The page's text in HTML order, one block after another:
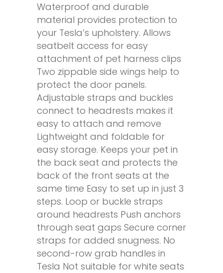
Waterproof and durable
material provides protection to
your Tesla’s upholstery. Allows
seatbelt access for easy
attachment of pet harness clips
Two zippable side wings help to
protect the door panels.
Adjustable straps and buckles
connect to headrests makes it
easy to attach and remove
Lightweight and foldable for
easy storage. Keeps your pet in
the back seat and protects the
back of the front seats at the
same time Easy to set up in just 3
steps. Loop or buckle straps
around headrests Push anchors
through seat gaps Secure corner
straps for added snugness. No
second-row grab handles in
Tesla Not suitable for white seats